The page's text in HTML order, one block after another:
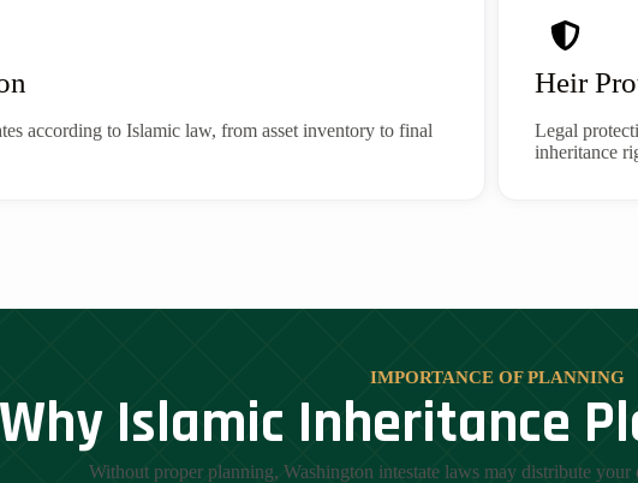
according to Islamic law, from asset inventory to final
Heir
Legal
inheritance
IMPORTANCE OF PLANNING
Why Islamic Inheritance
Without proper planning, Washington intestate laws may distribute your